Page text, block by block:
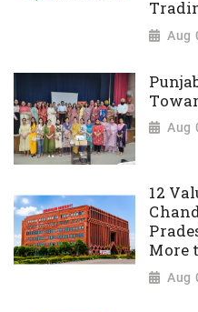
Aug
Aug
12
More
Aug